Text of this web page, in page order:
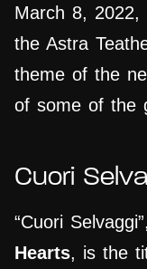
March 8,
the Astra
theme of the
of some of the
Cuori
“Cuori
Hearts, is the